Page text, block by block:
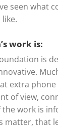
seen what
work is:
is
extra
of view,
work is
matter, that